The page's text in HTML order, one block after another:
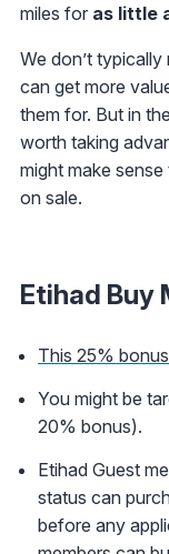
miles for as little
We don’t
can get more
them for. But in
worth taking
might make
on sale.
Etihad Buy
This 25%
You might be
20% bonus).
Etihad Guest
status can
before any